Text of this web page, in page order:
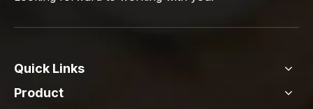
Quick Links
Product